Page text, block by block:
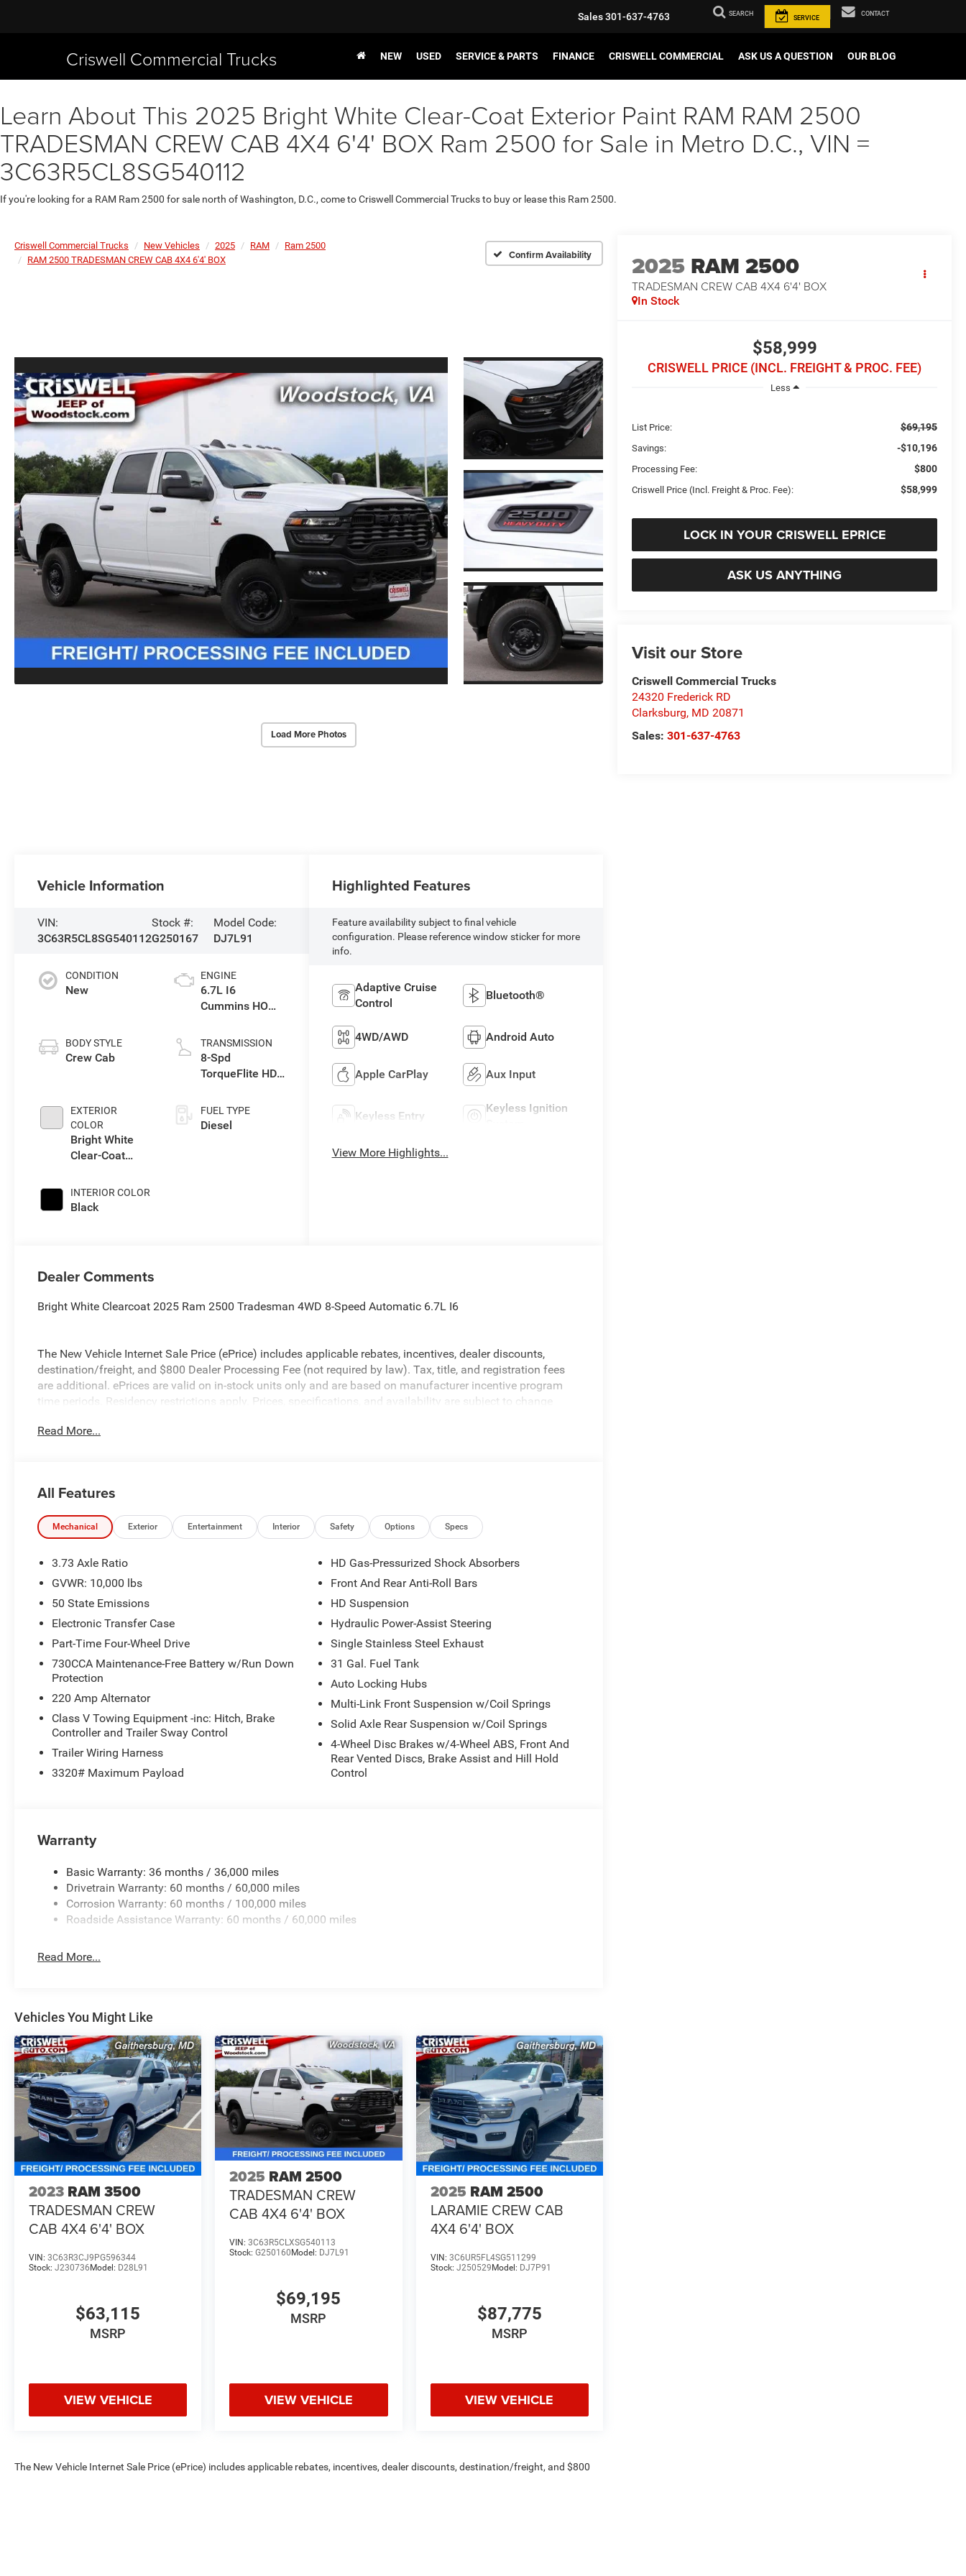
Criswell Commercial Trucks
Sales301-637-4763 SEARCH
SERVICE
CONTACT
NEW USED SERVICE & PARTS FINANCE CRISWELL COMMERCIAL ASK US A QUESTION OUR BLOG
Learn About This 2025 Bright White Clear-Coat Exterior Paint RAM RAM 2500
TRADESMAN CREW CAB 4X4 6'4' BOX Ram 2500 for Sale in Metro D.C., VIN =
3C63R5CL8SG540112
If you're looking for a RAM Ram 2500 for sale north of Washington, D.C., come to Criswell Commercial Trucks to buy or lease this Ram 2500.
Criswell Commercial Trucks New Vehicles 2025 RAM
Ram 2500
RAM 2500 TRADESMAN CREW CAB 4X4 6'4' BOX
Confirm Availability
Load More Photos
2025 RAM 2500
TRADESMAN CREW CAB 4X4 6'4' BOX
In Stock
$58,999
CRISWELL PRICE (INCL. FREIGHT & PROC. FEE)
Less
List Price: $69,195
Savings: -$10,196
Processing Fee: $800
Criswell Price (Incl. Freight & Proc. Fee): $58,999
LOCK IN YOUR CRISWELL EPRICE
ASK US ANYTHING
Visit our Store
Criswell Commercial Trucks
24320 Frederick RD
Clarksburg, MD 20871
Sales:301-637-4763
Vehicle Information
VIN:
3C63R5CL8SG540112
Stock #:
G250167
Model Code:
DJ7L91
CONDITION
New
BODY STYLE
Crew Cab
EXTERIOR
COLOR
Bright White
Clear-Coat
INTERIOR COLOR
Black
ENGINE
6.7L I6
Cummins HO
Eng
TRANSMISSION
8-Spd
TorqueFlite HD
Trans
FUEL TYPE
Diesel
Highlighted Features
Feature availability subject to final vehicle
configuration. Please reference window sticker for more
info.
Adaptive Cruise
Control
Bluetooth®
4WD/AWD Android Auto
Apple CarPlay Aux Input
Keyless Entry
Keyless Ignition
View More Highlights...
Dealer Comments
Bright White Clearcoat 2025 Ram 2500 Tradesman 4WD 8-Speed Automatic 6.7L I6
The New Vehicle Internet Sale Price (ePrice) includes applicable rebates, incentives, dealer discounts,
destination/freight, and $800 Dealer Processing Fee (not required by law). Tax, title, and registration fees
are additional. ePrices are valid on in-stock units only and are based on manufacturer incentive program
time periods. Residency restrictions apply. Prices, specifications, and availability are subject to change
valid on prior sales. We make every effort to provide accurate information; please verify options and price
Read More...
All Features
Mechanical Exterior Entertainment Interior Safety Options Specs
3.73 Axle Ratio
GVWR: 10,000 lbs
50 State Emissions
Electronic Transfer Case
Part-Time Four-Wheel Drive
730CCA Maintenance-Free Battery w/Run Down
Protection
220 Amp Alternator
Class V Towing Equipment -inc: Hitch, Brake
Controller and Trailer Sway Control
Trailer Wiring Harness
3320# Maximum Payload
HD Gas-Pressurized Shock Absorbers
Front And Rear Anti-Roll Bars
HD Suspension
Hydraulic Power-Assist Steering
Single Stainless Steel Exhaust
31 Gal. Fuel Tank
Auto Locking Hubs
Multi-Link Front Suspension w/Coil Springs
Solid Axle Rear Suspension w/Coil Springs
4-Wheel Disc Brakes w/4-Wheel ABS, Front And
Rear Vented Discs, Brake Assist and Hill Hold
Control
Warranty
Basic Warranty: 36 months / 36,000 miles
Drivetrain Warranty: 60 months / 60,000 miles
Corrosion Warranty: 60 months / 100,000 miles
Roadside Assistance Warranty: 60 months / 60,000 miles
Read More...
Vehicles You Might Like
2023 RAM 3500
TRADESMAN CREW
CAB 4X4 6'4' BOX
VIN: 3C63R3CJ9PG596344
Stock: J230736 Model: D28L91
$63,115
MSRP
VIEW VEHICLE
2025 RAM 2500
TRADESMAN CREW
CAB 4X4 6'4' BOX
VIN:3C63R5CLXSG540113
Stock:G250160Model: DJ7L91
$69,195
MSRP
VIEW VEHICLE
2025 RAM 2500
LARAMIE CREW CAB
4X4 6'4' BOX
VIN: 3C6UR5FL4SG511299
Stock: J250529 Model: DJ7P91
$87,775
MSRP
VIEW VEHICLE
The New Vehicle Internet Sale Price (ePrice) includes applicable rebates, incentives, dealer discounts, destination/freight, and $800